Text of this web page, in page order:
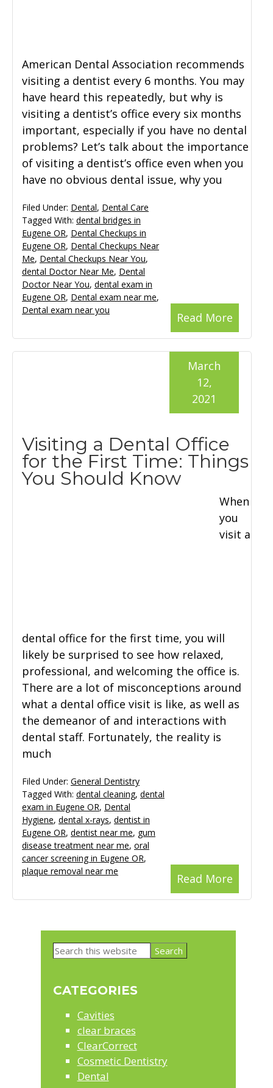
Zoom Whitening
American Dental Association recommends
visiting a dentist every 6 months. You may
have heard this repeatedly, but why is
visiting a dentist’s office every six months
important, especially if you have no dental
problems? Let’s talk about the importance
of visiting a dentist’s office even when you
have no obvious dental issue, why you
Read More
Filed Under: Dental, Dental Care
Tagged With: dental bridges in
Eugene OR, Dental Checkups in
Eugene OR, Dental Checkups Near
Me, Dental Checkups Near You,
dental Doctor Near Me, Dental
Doctor Near You, dental exam in
Eugene OR, Dental exam near me,
Dental exam near you
Visiting a Dental Office
for the First Time: Things
You Should Know
March
12,
2021
When
you
visit a
dental office for the first time, you will
likely be surprised to see how relaxed,
professional, and welcoming the office is.
There are a lot of misconceptions around
what a dental office visit is like, as well as
the demeanor of and interactions with
dental staff. Fortunately, the reality is
much
Read More
Filed Under: General Dentistry
Tagged With: dental cleaning, dental
exam in Eugene OR, Dental
Hygiene, dental x-rays, dentist in
Eugene OR, dentist near me, gum
disease treatment near me, oral
cancer screening in Eugene OR,
plaque removal near me
Primary
Search
CATEGORIES
Cavities
clear braces
ClearCorrect
Cosmetic Dentistry
Dental